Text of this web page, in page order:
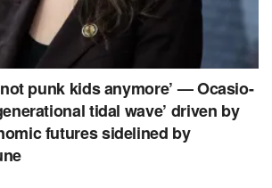
punk kids anymore’ — Ocasio-
tidal wave’ driven by
futures sidelined by